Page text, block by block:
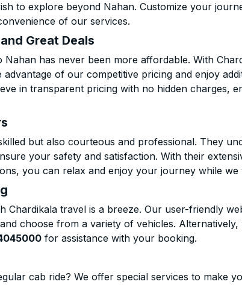
to explore beyond Nahan. Customize your
of our services.
Great Deals
has never been more affordable. With
advantage of our competitive pricing and enjoy
in transparent pricing with no hidden charges,
but also courteous and professional. They
your safety and satisfaction. With their
you can relax and enjoy your journey while we
Chardikala travel is a breeze. Our user-friendly
choose from a variety of vehicles.
for assistance with your booking.
cab ride? We offer special services to make